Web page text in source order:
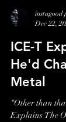
instagood
Dec 22,
ICE-T
He'd
Metal